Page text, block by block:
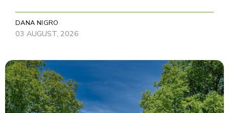
DANA NIGRO
03 AUGUST, 2026